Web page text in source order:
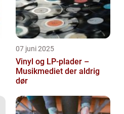
07 juni 2025
Vinyl og LP-plader –
Musikmediet der aldrig
dør